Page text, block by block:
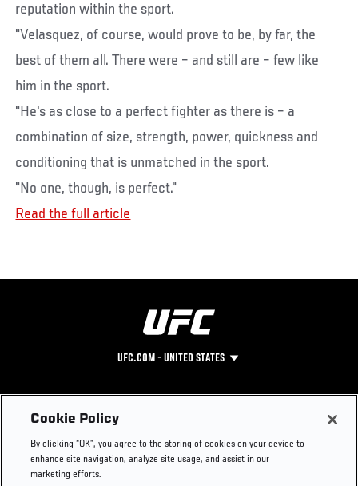
reputation within the sport.
"Velasquez, of course, would prove to be, by far, the
best of them all. There were – and still are – few like
him in the sport.
"He's as close to a perfect fighter as there is – a
combination of size, strength, power, quickness and
conditioning that is unmatched in the sport.
"No one, though, is perfect."
Read the full article
UFC.COM - UNITED STATES
Footer
UFC
UFC Foundation
UFC Careers
Instagram
Press
Cookie Policy
By clicking “OK”, you agree to the storing of cookies on your device to
enhance site navigation, analyze site usage, and assist in our
marketing efforts.